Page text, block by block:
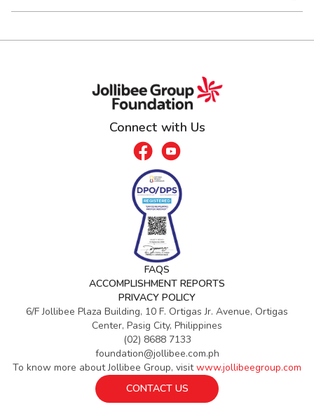
Connect with Us
FAQS
ACCOMPLISHMENT REPORTS
PRIVACY POLICY
6/F Jollibee Plaza Building, 10 F. Ortigas Jr. Avenue, Ortigas
Center, Pasig City, Philippines
(02) 8688 7133
foundation@jollibee.com.ph
To know more about Jollibee Group, visitwww.jollibeegroup.com
CONTACT US